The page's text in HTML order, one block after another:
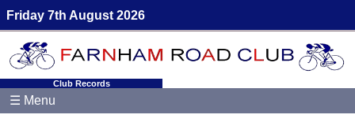
Friday 7th August 2026
Club Records
☰ Menu